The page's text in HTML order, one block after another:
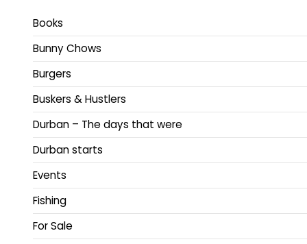
Books
Bunny Chows
Burgers
Buskers & Hustlers
Durban – The days that were
Durban starts
Events
Fishing
For Sale